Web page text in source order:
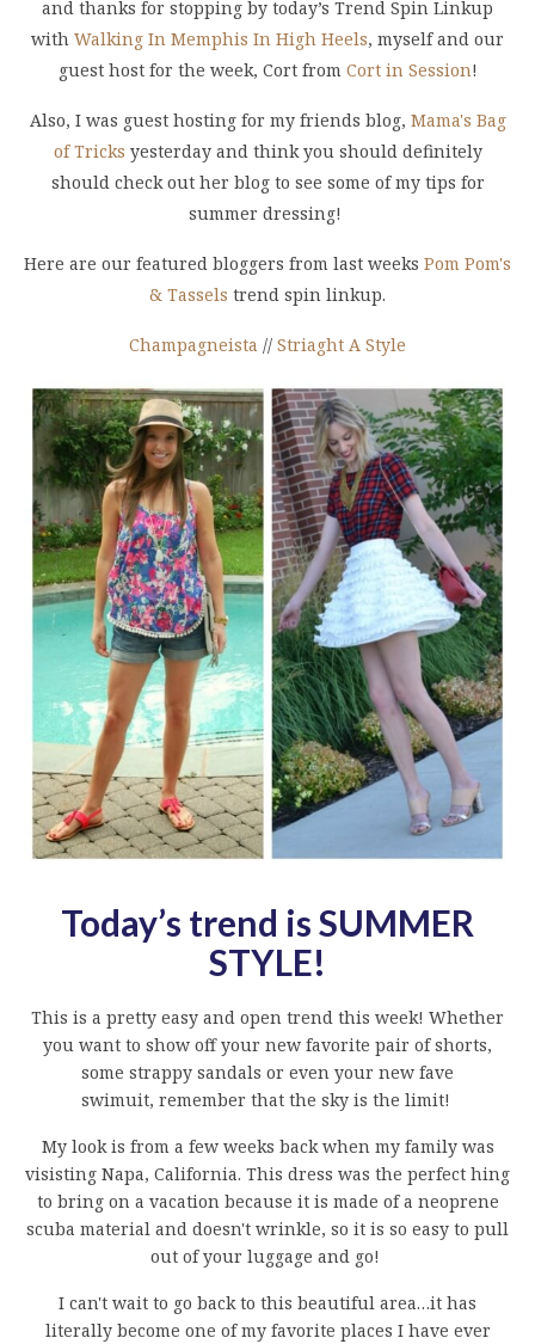
and thanks for stopping by today’s Trend Spin Linkup
with Walking In Memphis In High Heels, myself and our
guest host for the week, Cort from Cort in Session!
Also, I was guest hosting for my friends blog, Mama's Bag
of Tricks yesterday and think you should definitely
should check out her blog to see some of my tips for
summer dressing!
Here are our featured bloggers from last weeks Pom Pom's
& Tassels trend spin linkup.
Champagneista // Striaght A Style
Today’s trend is SUMMER
STYLE!
This is a pretty easy and open trend this week! Whether
you want to show off your new favorite pair of shorts,
some strappy sandals or even your new fave
swimuit, remember that the sky is the limit!
My look is from a few weeks back when my family was
visisting Napa, California. This dress was the perfect hing
to bring on a vacation because it is made of a neoprene
scuba material and doesn't wrinkle, so it is so easy to pull
out of your luggage and go!
I can't wait to go back to this beautiful area…it has
literally become one of my favorite places I have ever